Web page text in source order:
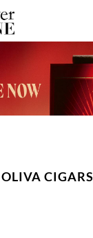
OLIVA CIGARS